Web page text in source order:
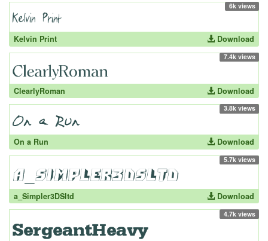
6k views
Kelvin Print Download
7.4k views
ClearlyRoman Download
3.8k views
On a Run Download
5.7k views
a_Simpler3DSltd Download
4.7k views